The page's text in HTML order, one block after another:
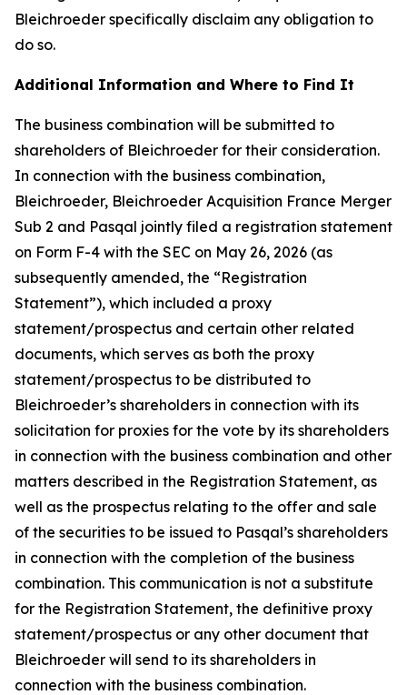
Bleichroeder specifically disclaim any obligation to
do so.
Additional Information and Where to Find It
The business combination will be submitted to
shareholders of Bleichroeder for their consideration.
In connection with the business combination,
Bleichroeder, Bleichroeder Acquisition France Merger
Sub 2 and Pasqal jointly filed a registration statement
on Form F-4 with the SEC on May 26, 2026 (as
subsequently amended, the “Registration
Statement”), which included a proxy
statement/prospectus and certain other related
documents, which serves as both the proxy
statement/prospectus to be distributed to
Bleichroeder’s shareholders in connection with its
solicitation for proxies for the vote by its shareholders
in connection with the business combination and other
matters described in the Registration Statement, as
well as the prospectus relating to the offer and sale
of the securities to be issued to Pasqal’s shareholders
in connection with the completion of the business
combination. This communication is not a substitute
for the Registration Statement, the definitive proxy
statement/prospectus or any other document that
Bleichroeder will send to its shareholders in
connection with the business combination.